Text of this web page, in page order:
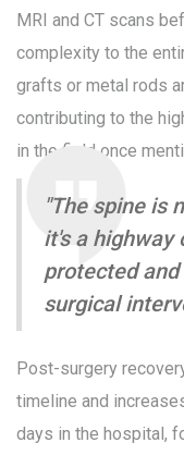
MRI and CT scans
complexity to the
grafts or metal rods
contributing to the
in the field once
"The spine is
it's a highway
protected
surgical
Post-surgery
timeline and
days in the hospital,